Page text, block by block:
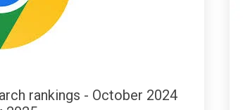
rankings - October 2024